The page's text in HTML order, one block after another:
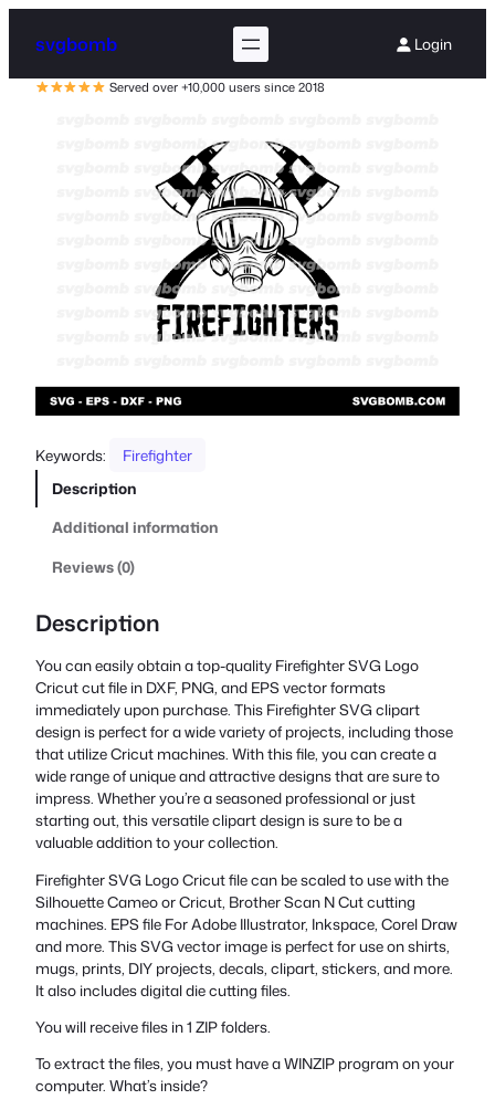
svgbomb Login
Served over +10,000 users since 2018
Keywords:
Firefighter
Description
Additional information
Reviews (0)
Description
You can easily obtain a top-quality Firefighter SVG Logo
Cricut cut file in DXF, PNG, and EPS vector formats
immediately upon purchase. This Firefighter SVG clipart
design is perfect for a wide variety of projects, including those
that utilize Cricut machines. With this file, you can create a
wide range of unique and attractive designs that are sure to
impress. Whether you’re a seasoned professional or just
starting out, this versatile clipart design is sure to be a
valuable addition to your collection.
Firefighter SVG Logo Cricut file can be scaled to use with the
Silhouette Cameo or Cricut, Brother Scan N Cut cutting
machines. EPS file For Adobe Illustrator, Inkspace, Corel Draw
and more. This SVG vector image is perfect for use on shirts,
mugs, prints, DIY projects, decals, clipart, stickers, and more.
It also includes digital die cutting files.
You will receive files in 1 ZIP folders.
To extract the files, you must have a WINZIP program on your
computer. What’s inside?